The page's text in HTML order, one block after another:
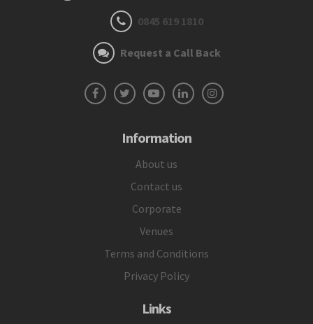
0845 619 1810
Request a Call Back
Information
About us
Contact us
Corporate
Venues
Terms and Conditions
Privacy Policy
Links